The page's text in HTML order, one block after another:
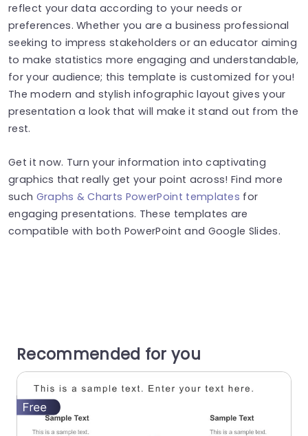
reflect your data according to your needs or
preferences. Whether you are a business professional
seeking to impress stakeholders or an educator aiming
to make statistics more engaging and understandable,
for your audience; this template is customized for you!
The modern and stylish infographic layout gives your
presentation a look that will make it stand out from the
rest.
Get it now. Turn your information into captivating
graphics that really get your point across! Find more
such Graphs & Charts PowerPoint templates for
engaging presentations. These templates are
compatible with both PowerPoint and Google Slides.
Recommended for you